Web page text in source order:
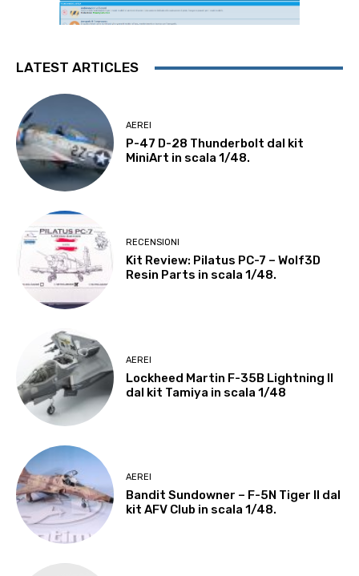
LATEST ARTICLES
AEREI
P-47 D-28 Thunderbolt dal kit
MiniArt in scala 1/48.
RECENSIONI
Kit Review: Pilatus PC-7 – Wolf3D
Resin Parts in scala 1/48.
AEREI
Lockheed Martin F-35B Lightning II
dal kit Tamiya in scala 1/48
AEREI
Bandit Sundowner – F-5N Tiger II dal
kit AFV Club in scala 1/48.